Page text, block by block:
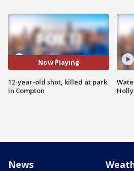
Now Playing
12-year-old shot, killed at park
in Compton
News